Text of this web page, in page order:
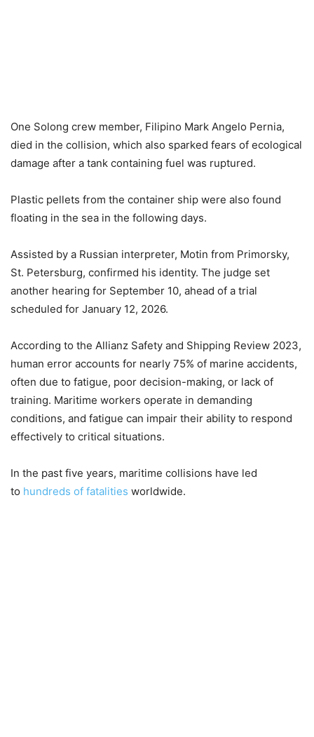
One Solong crew member, Filipino Mark Angelo Pernia,
died in the collision, which also sparked fears of ecological
damage after a tank containing fuel was ruptured.
Plastic pellets from the container ship were also found
floating in the sea in the following days.
Assisted by a Russian interpreter, Motin from Primorsky,
St. Petersburg, confirmed his identity. The judge set
another hearing for September 10, ahead of a trial
scheduled for January 12, 2026.
According to the Allianz Safety and Shipping Review 2023,
human error accounts for nearly 75% of marine accidents,
often due to fatigue, poor decision-making, or lack of
training. Maritime workers operate in demanding
conditions, and fatigue can impair their ability to respond
effectively to critical situations.
In the past five years, maritime collisions have led
to hundreds of fatalities worldwide.